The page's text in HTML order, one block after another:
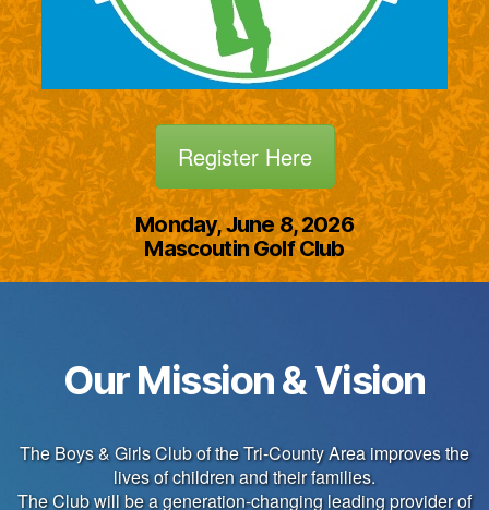
Register Here
Monday, June 8, 2026
Mascoutin Golf Club
Our Mission & Vision
The Boys & Girls Club of the Tri-County Area improves the
lives of children and their families.
The Club will be a generation-changing leading provider of